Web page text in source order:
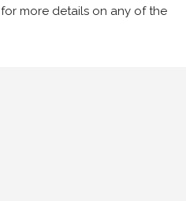
for more details on any of the